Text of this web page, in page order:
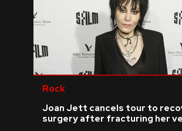
Rock
Joan Jett cancels tour to
surgery after fracturing her